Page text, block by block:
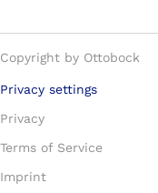
Copyright by Ottobock
Privacy settings
Privacy
Terms of Service
Imprint